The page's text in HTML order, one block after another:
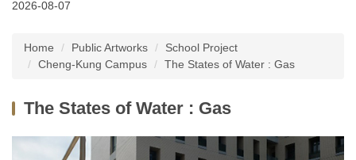
About Us
2026-08-07
Home Public Artworks
School Project
Cheng-Kung Campus
The States of Water : Gas
The States of Water : Gas